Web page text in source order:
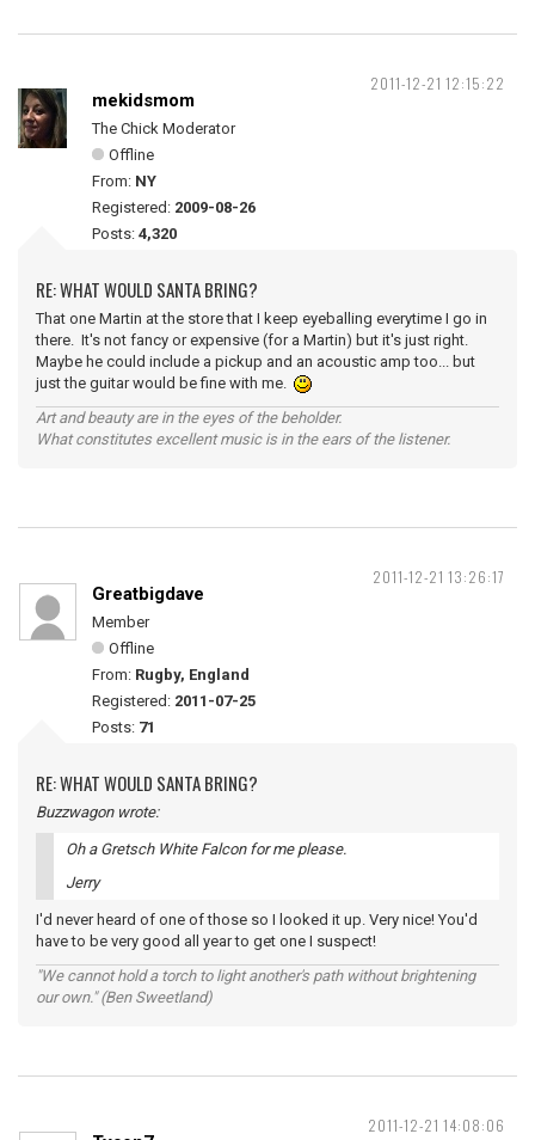
2011-12-21 12:15:22
mekidsmom
The Chick Moderator
Offline
From: NY
Registered: 2009-08-26
Posts: 4,320
RE: WHAT WOULD SANTA BRING?
That one Martin at the store that I keep eyeballing everytime I go in
there. It's not fancy or expensive (for a Martin) but it's just right.
Maybe he could include a pickup and an acoustic amp too... but
just the guitar would be fine with me.
Art and beauty are in the eyes of the beholder.
What constitutes excellent music is in the ears of the listener.
2011-12-21 13:26:17
Greatbigdave
Member
Offline
From: Rugby, England
Registered: 2011-07-25
Posts: 71
RE: WHAT WOULD SANTA BRING?
Buzzwagon wrote:
Oh a Gretsch White Falcon for me please.
Jerry
I'd never heard of one of those so I looked it up. Very nice! You'd
have to be very good all year to get one I suspect!
"We cannot hold a torch to light another's path without brightening
our own." (Ben Sweetland)
2011-12-21 14:08:06